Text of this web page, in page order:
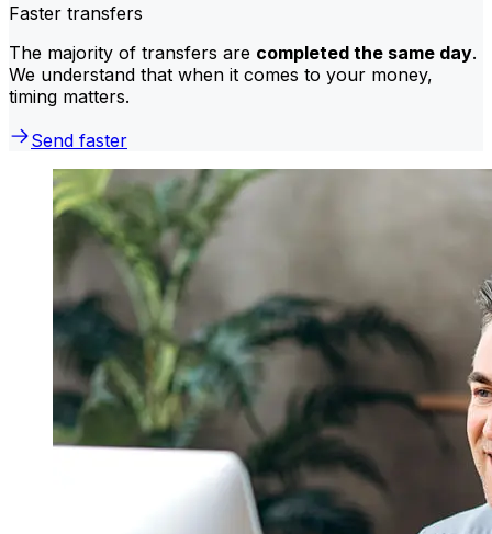
Faster transfers
The majority of transfers are completed the same day.
We understand that when it comes to your money,
timing matters.
Send faster